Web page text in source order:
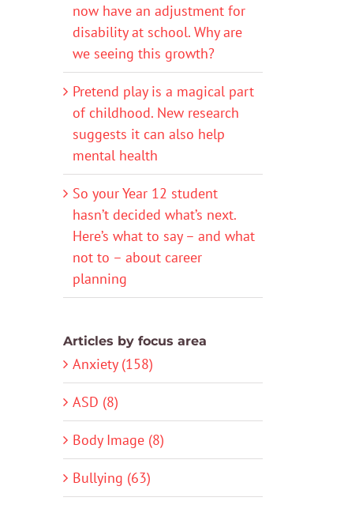
now have an adjustment for
disability at school. Why are
we seeing this growth?
Pretend play is a magical part
of childhood. New research
suggests it can also help
mental health
So your Year 12 student
hasn’t decided what’s next.
Here’s what to say – and what
not to – about career
planning
Articles by focus area
Anxiety (158)
ASD (8)
Body Image (8)
Bullying (63)